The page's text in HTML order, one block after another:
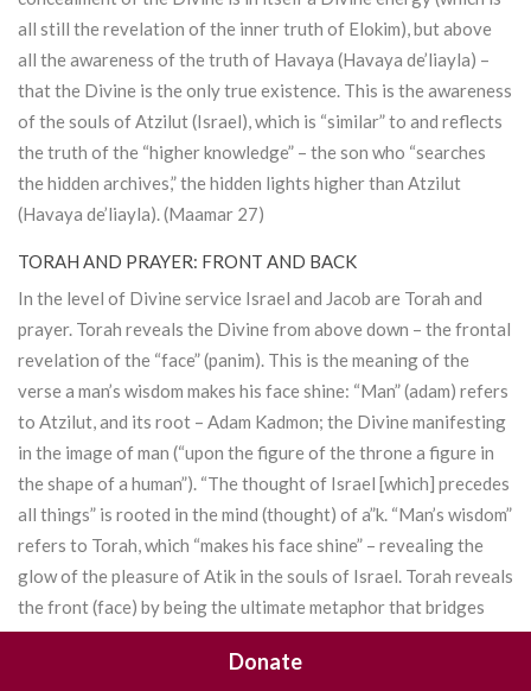
all still the revelation of the inner truth of Elokim), but above
all the awareness of the truth of Havaya (Havaya de’liayla) –
that the Divine is the only true existence. This is the awareness
of the souls ofAtzilut(Israel), which is “similar” to and reflects
the truth of the “higher knowledge” – the son who “searches
the hidden archives,” the hidden lights higher than Atzilut
(Havaya de’liayla). (Maamar 27)
TORAH AND PRAYER: FRONT AND BACK
In the level of Divine service Israel and Jacob are Torah and
prayer. Torah reveals the Divine from above down – the frontal
revelation of the “face” (panim). This is the meaning of the
verse a man’s wisdom makes his face shine: “Man” (adam) refers
to Atzilut, and its root – Adam Kadmon; the Divine manifesting
in the image of man (“upon the figure of the throne a figure in
the shape of a human”). “The thought of Israel [which] precedes
all things” is rooted in the mind (thought) of a”k. “Man’s wisdom”
refers to Torah, which “makes his face shine” – revealing the
glow of the pleasure of Atik in the souls of Israel. Torah reveals
the front (face) by being the ultimate metaphor that bridges
matter and spirit, revealing in the material universe the highest
levels of the Divine. Mitzvot too reveal the face of the Divine
Donate